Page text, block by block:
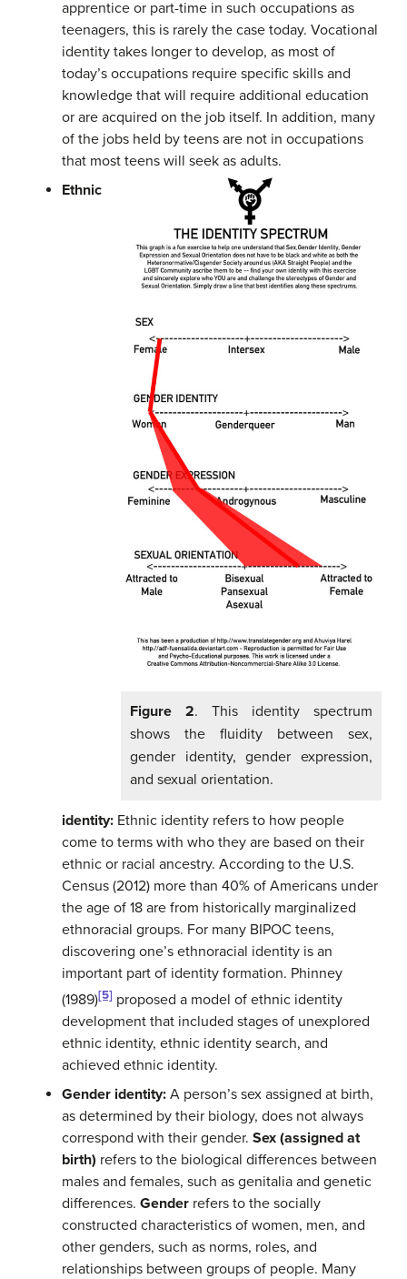
apprentice or part-time in such occupations as
teenagers, this is rarely the case today. Vocational
identity takes longer to develop, as most of
today’s occupations require specific skills and
knowledge that will require additional education
or are acquired on the job itself. In addition, many
of the jobs held by teens are not in occupations
that most teens will seek as adults.
Figure 2. This identity spectrum
shows the fluidity between sex,
gender identity, gender expression,
and sexual orientation.
Ethnic
identity: Ethnic identity refers to how people
come to terms with who they are based on their
ethnic or racial ancestry. According to the U.S.
Census (2012) more than 40% of Americans under
the age of 18 are from historically marginalized
ethnoracial groups. For many BIPOC teens,
discovering one’s ethnoracial identity is an
important part of identity formation. Phinney
(1989)[5] proposed a model of ethnic identity
development that included stages of unexplored
ethnic identity, ethnic identity search, and
achieved ethnic identity.
Gender identity: A person’s sex assigned at birth,
as determined by their biology, does not always
correspond with their gender. Sex (assigned at
birth) refers to the biological differences between
males and females, such as genitalia and genetic
differences. Gender refers to the socially
constructed characteristics of women, men, and
other genders, such as norms, roles, and
relationships between groups of people. Many